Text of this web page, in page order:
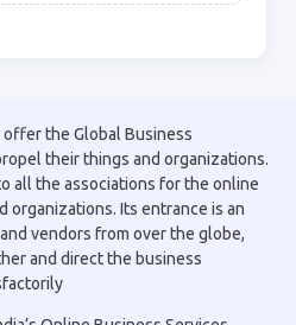
the Global Business
their things and organizations.
all the associations for the online
organizations. Its entrance is an
vendors from over the globe,
and direct the business